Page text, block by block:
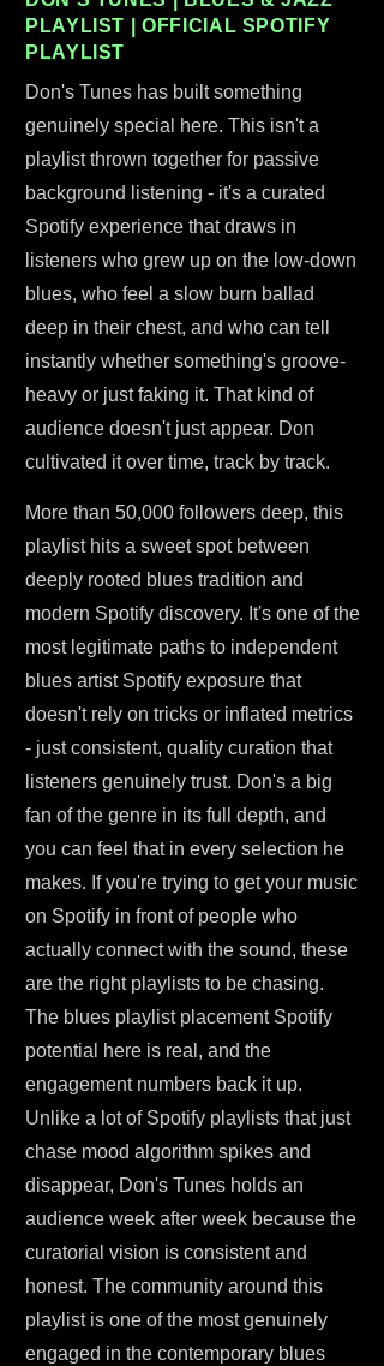
PLAYLIST | OFFICIAL SPOTIFY
PLAYLIST
Don's Tunes has built something
genuinely special here. This isn't a
playlist thrown together for passive
background listening - it's a curated
Spotify experience that draws in
listeners who grew up on the low-down
blues, who feel a slow burn ballad
deep in their chest, and who can tell
instantly whether something's groove-
heavy or just faking it. That kind of
audience doesn't just appear. Don
cultivated it over time, track by track.
More than 50,000 followers deep, this
playlist hits a sweet spot between
deeply rooted blues tradition and
modern Spotify discovery. It's one of the
most legitimate paths to independent
blues artist Spotify exposure that
doesn't rely on tricks or inflated metrics
- just consistent, quality curation that
listeners genuinely trust. Don's a big
fan of the genre in its full depth, and
you can feel that in every selection he
makes. If you're trying to get your music
on Spotify in front of people who
actually connect with the sound, these
are the right playlists to be chasing.
The blues playlist placement Spotify
potential here is real, and the
engagement numbers back it up.
Unlike a lot of Spotify playlists that just
chase mood algorithm spikes and
disappear, Don's Tunes holds an
audience week after week because the
curatorial vision is consistent and
honest. The community around this
playlist is one of the most genuinely
engaged in the contemporary blues